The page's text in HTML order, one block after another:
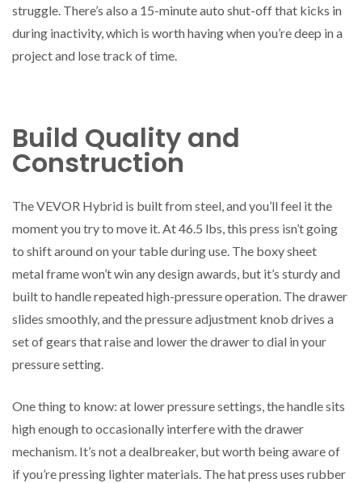
struggle. There’s also a 15-minute auto shut-off that kicks in
during inactivity, which is worth having when you’re deep in a
project and lose track of time.
Build Quality and
Construction
The VEVOR Hybrid is built from steel, and you’ll feel it the
moment you try to move it. At 46.5 lbs, this press isn’t going
to shift around on your table during use. The boxy sheet
metal frame won’t win any design awards, but it’s sturdy and
built to handle repeated high-pressure operation. The drawer
slides smoothly, and the pressure adjustment knob drives a
set of gears that raise and lower the drawer to dial in your
pressure setting.
One thing to know: at lower pressure settings, the handle sits
high enough to occasionally interfere with the drawer
mechanism. It’s not a dealbreaker, but worth being aware of
if you’re pressing lighter materials. The hat press uses rubber